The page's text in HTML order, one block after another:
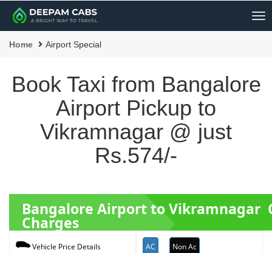
Home Airport Special
Book Taxi from Bangalore
Airport Pickup to
Vikramnagar @ just
Rs.574/-
Bangalore Airport to Vikramnagar
Charges
Vehicle Price Details AC Non Ac